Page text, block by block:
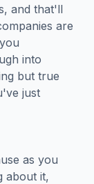
and that'll
are
into
but true
just
as you
about it,